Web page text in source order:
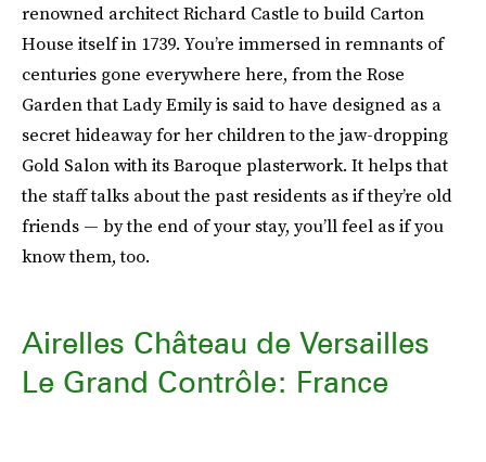
renowned architect Richard Castle to build Carton
House itself in 1739. You’re immersed in remnants of
centuries gone everywhere here, from the Rose
Garden that Lady Emily is said to have designed as a
secret hideaway for her children to the jaw-dropping
Gold Salon with its Baroque plasterwork. It helps that
the staff talks about the past residents as if they’re old
friends — by the end of your stay, you’ll feel as if you
know them, too.
Airelles Château de Versailles
Le Grand Contrôle: France